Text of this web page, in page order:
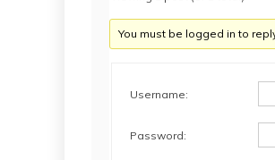
You must be logged in to
Username:
Password: